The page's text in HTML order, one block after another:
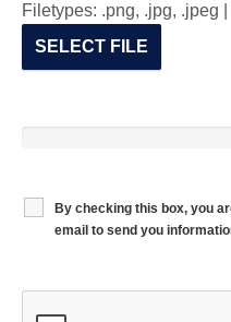
SELECT FILE
Filetypes: .png, .jpg, .jpeg
By checking this box, you
email to send you